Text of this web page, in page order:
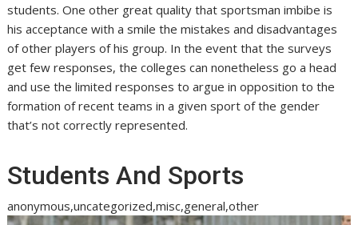
students. One other great quality that sportsman imbibe is
his acceptance with a smile the mistakes and disadvantages
of other players of his group. In the event that the surveys
get few responses, the colleges can nonetheless go a head
and use the limited responses to argue in opposition to the
formation of recent teams in a given sport of the gender
that’s not correctly represented.
Students And Sports
anonymous,uncategorized,misc,general,other